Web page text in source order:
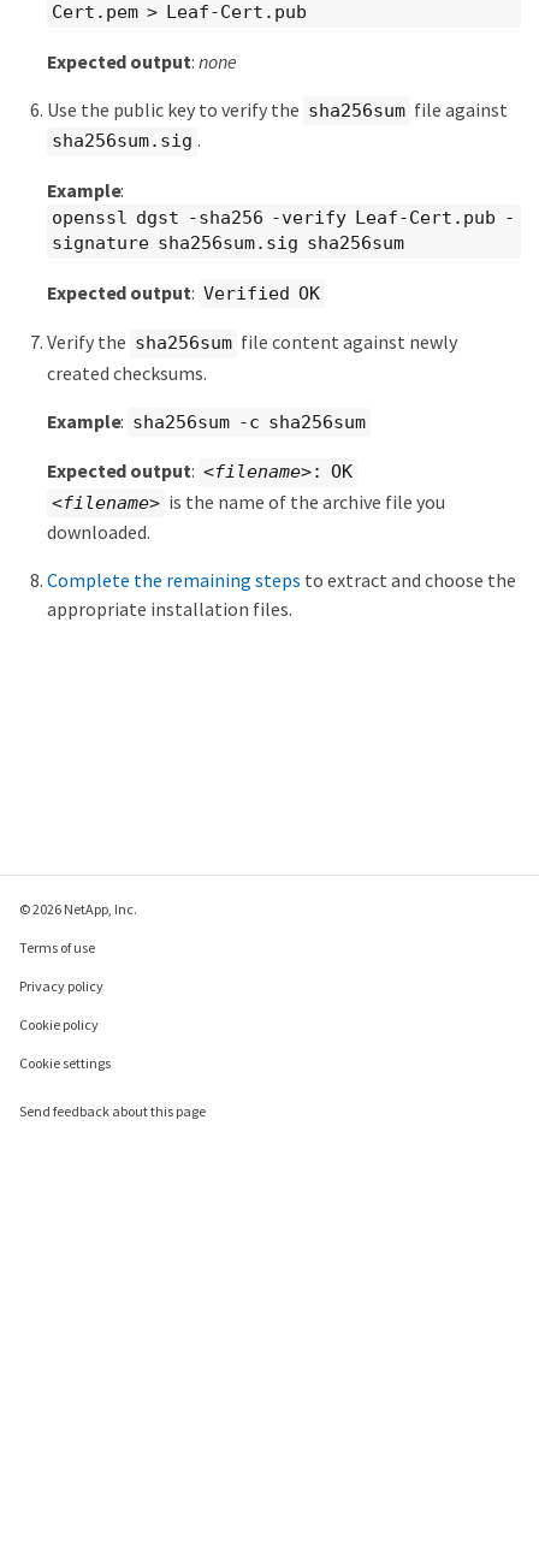
Cert.pem > Leaf-Cert.pub
Expected output: none
Use the public key to verify the sha256sum file against
sha256sum.sig .
Example:
openssl dgst -sha256 -verify Leaf-Cert.pub -
signature sha256sum.sig sha256sum
Expected output: Verified OK
Verify the sha256sum file content against newly
created checksums.
Example: sha256sum -c sha256sum
Expected output: <filename>: OK
<filename> is the name of the archive file you
downloaded.
Complete the remaining steps to extract and choose the
appropriate installation files.
© 2026 NetApp, Inc.
Terms of use
Privacy policy
Cookie policy
Cookie settings
Send feedback about this page